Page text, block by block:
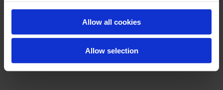
Allow all cookies
Allow selection
Azix Plus